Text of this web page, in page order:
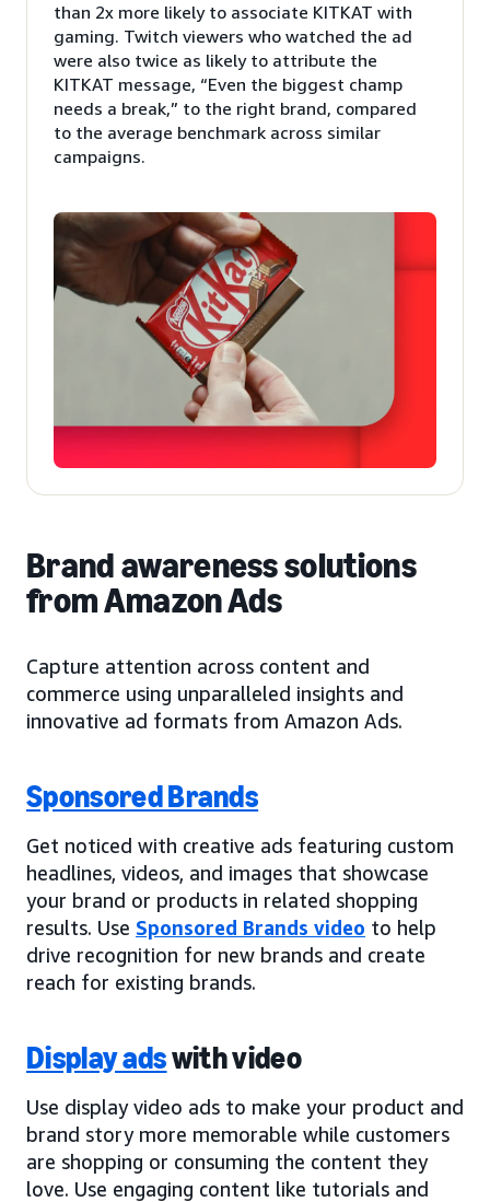
than 2x more likely to associate KITKAT with
gaming. Twitch viewers who watched the ad
were also twice as likely to attribute the
KITKAT message, “Even the biggest champ
needs a break,” to the right brand, compared
to the average benchmark across similar
campaigns.
Brand awareness solutions
from Amazon Ads
Capture attention across content and
commerce using unparalleled insights and
innovative ad formats from Amazon Ads.
Sponsored Brands
Get noticed with creative ads featuring custom
headlines, videos, and images that showcase
your brand or products in related shopping
results. Use Sponsored Brands video to help
drive recognition for new brands and create
reach for existing brands.
Display adswith video
Use display video ads to make your product and
brand story more memorable while customers
are shopping or consuming the content they
love. Use engaging content like tutorials and